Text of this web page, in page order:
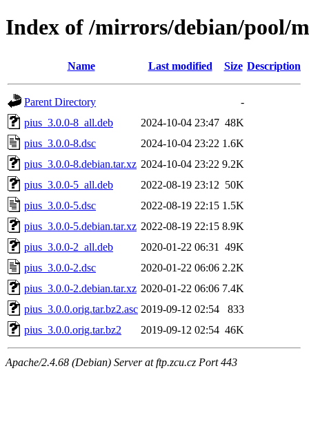
Index of /mirrors/debian/pool/
Name Last modified Size Description
Parent Directory
-
pius_3.0.0-8_all.deb
2024-10-04 23:47 48K
pius_3.0.0-8.dsc
2024-10-04 23:22 1.6K
pius_3.0.0-8.debian.tar.xz 2024-10-04 23:22 9.2K
pius_3.0.0-5_all.deb
2022-08-19 23:12 50K
pius_3.0.0-5.dsc
2022-08-19 22:15 1.5K
pius_3.0.0-5.debian.tar.xz 2022-08-19 22:15 8.9K
pius_3.0.0-2_all.deb
2020-01-22 06:31
49K
pius_3.0.0-2.dsc
2020-01-22 06:06 2.2K
pius_3.0.0-2.debian.tar.xz 2020-01-22 06:06 7.4K
pius_3.0.0.orig.tar.bz2.asc 2019-09-12 02:54
833
pius_3.0.0.orig.tar.bz2
2019-09-12 02:54 46K
Apache/2.4.68 (Debian) Server at ftp.zcu.cz Port 443